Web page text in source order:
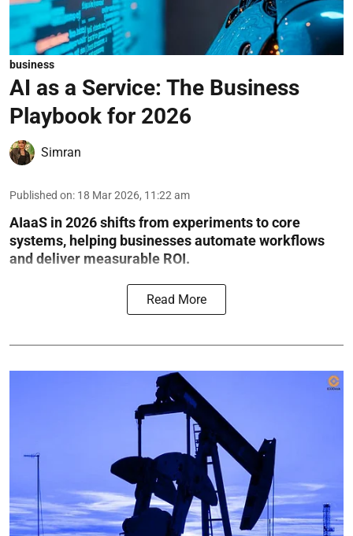
business
AI as a Service: The Business
Playbook for 2026
Simran
Published on: 18 Mar 2026, 11:22 am
AIaaS in 2026 shifts from experiments to core
systems, helping businesses automate workflows
and deliver measurable ROI.
Read More